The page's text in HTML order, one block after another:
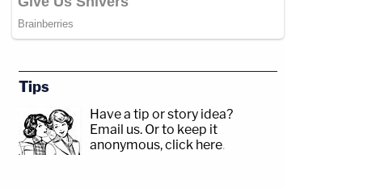
Tips
Have a tip or story idea?
Email us. Or to keep it
anonymous, click here.